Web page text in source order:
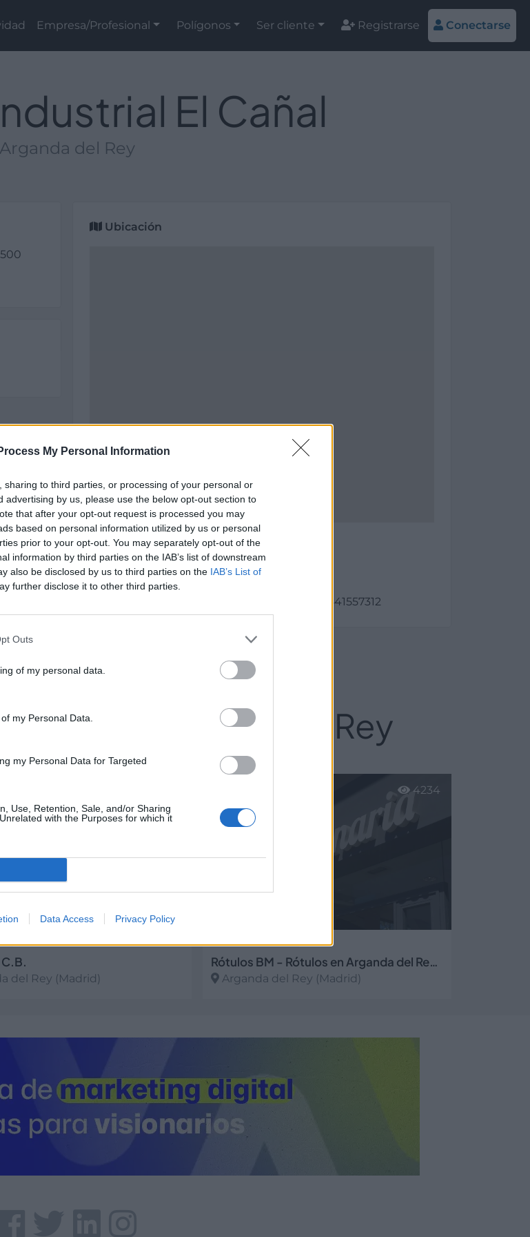
My Personal Information
sharing to third parties, or processing of your personal or
advertising by us, please use the below opt-out section to
that after your opt-out request is processed you may
based on personal information utilized by us or personal
prior to your opt-out. You may separately opt-out of the
information by third parties on the IAB’s list of downstream
also be disclosed by us to third parties on the IAB’s List of
further disclose it to other third parties.
Outs
of my personal data.
my Personal Data.
my Personal Data for Targeted
Use, Retention, Sale, and/or Sharing
with the Purposes for which it
Data Access Privacy Policy
Empresa/Profesional Polígonos Ser cliente Registrarse Conectarse
El Cañal
Arganda del Rey
Ubicación
Polígono Industrial El Cañal
C/ del Brezo
28500 Arganda del Rey (Madrid)
Coordenadas geográficas:
Latitud: 40.3177389186891, longitud: -3.4686541557312
en Arganda del Rey
del Rey (Madrid)
Rótulos BM - Rótulos en Arganda del Rey, Madrid
Arganda del Rey (Madrid)
4234